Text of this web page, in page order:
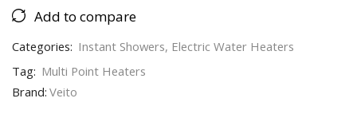
Add to compare
Categories: Instant Showers, Electric Water Heaters
Tag: Multi Point Heaters
Brand: Veito